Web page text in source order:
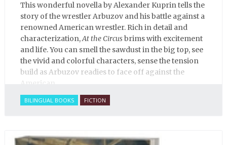
This wonderful novella by Alexander Kuprin tells the
story of the wrestler Arbuzov and his battle against a
renowned American wrestler. Rich in detail and
characterization,At the Circusbrims with excitement
and life. You can smell the sawdust in the big top, see
the vivid and colorful characters, sense the tension
build as Arbuzov readies to face off against the
American.
BILINGUAL BOOKS FICTION